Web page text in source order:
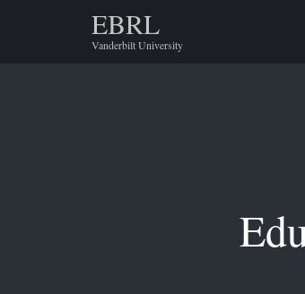
EBRL
Vanderbilt University